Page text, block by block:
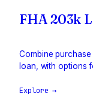
FHA 203k
Combine
loan, with options
Explore →